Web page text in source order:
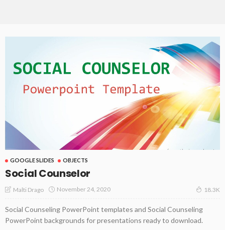
GOOGLE SLIDES OBJECTS
Social Counselor
Malti Drago November 24, 2020 18.3K
Social Counseling PowerPoint templates and Social Counseling
PowerPoint backgrounds for presentations ready to download.